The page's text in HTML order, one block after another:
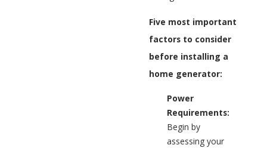
Five most important
factors to consider
before installing a
home generator:
Power
Requirements:
Begin by
assessing your